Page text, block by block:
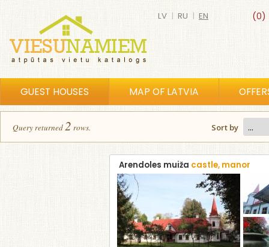
(0)
LV | RU | EN
GUEST HOUSES MAP OF LATVIA
Query returned2 rows. Sort by
Arendoles muiža castle, manor